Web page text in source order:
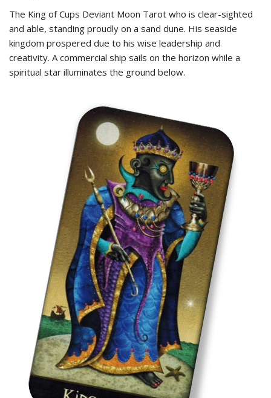
The King of Cups Deviant Moon Tarot who is clear-sighted
and able, standing proudly on a sand dune. His seaside
kingdom prospered due to his wise leadership and
creativity. A commercial ship sails on the horizon while a
spiritual star illuminates the ground below.